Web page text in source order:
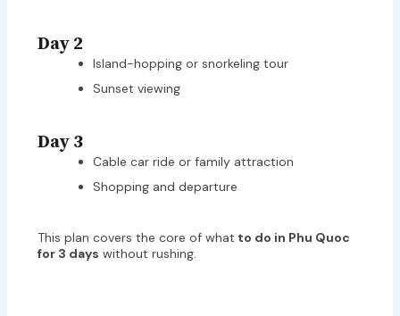
Day 2
Island-hopping or snorkeling tour
Sunset viewing
Day 3
Cable car ride or family attraction
Shopping and departure
This plan covers the core of what to do in Phu Quoc
for 3 days without rushing.